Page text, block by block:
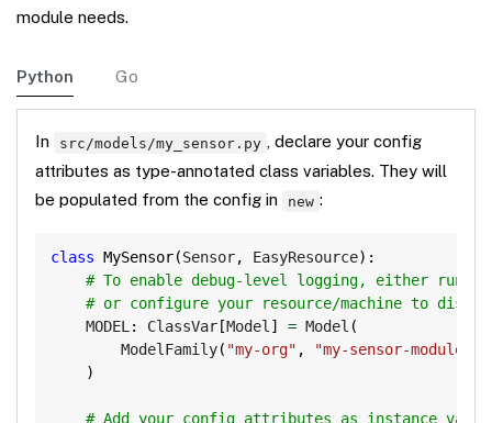
module needs.
Python Go
In src/models/my_sensor.py , declare your config
attributes as type-annotated class variables. They will
be populated from the config in
new :
class MySensor(Sensor, EasyResource) :
# To enable debug-level logging, either run
# or configure your resource/machine to
    MODEL
: ClassVar [Model] = Model (
        ModelFamily
( "my-org" , "my-sensor-module"
)
# Add your config attributes as instance